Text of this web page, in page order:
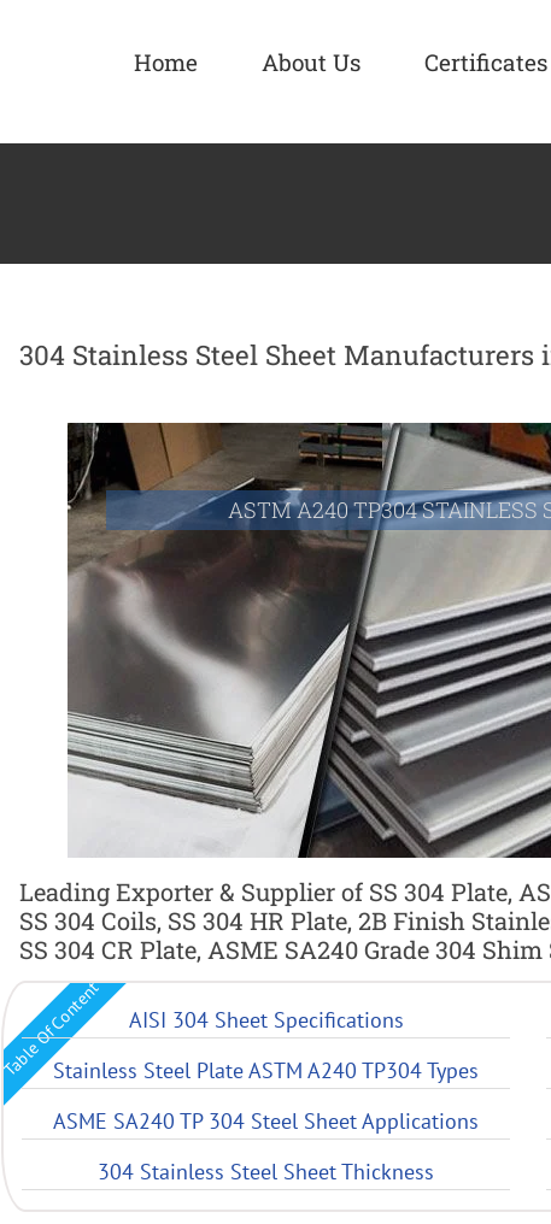
Home About Us Certificates
304 Stainless Steel Sheet Manufacturers
ASTM A240 TP304 STAINLESS
Leading Exporter & Supplier of SS 304 Plate,
SS 304 Coils, SS 304 HR Plate, 2B Finish
SS 304 CR Plate, ASME SA240 Grade 304
Table Of Content
AISI 304 Sheet Specifications
Stainless Steel Plate ASTM A240 TP304 Types
ASME SA240 TP 304 Steel Sheet Applications
304 Stainless Steel Sheet Thickness